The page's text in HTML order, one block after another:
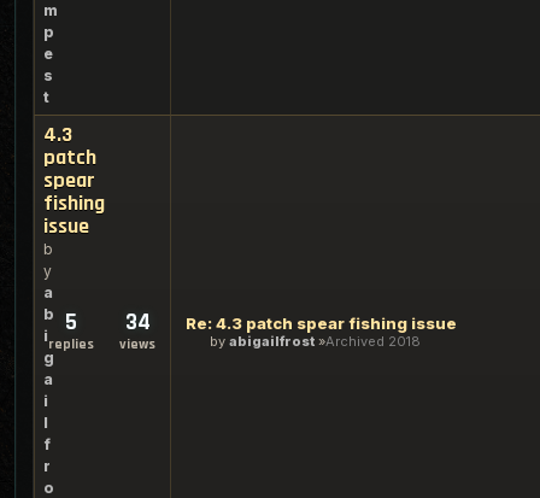
m
p
e
s
t
4.3
patch
spear
fishing
issue
b
y
a
b
i
g
a
i
l
f
r
o
5
replies
34
views
Re: 4.3 patch spear fishing issue
by abigailfrost Archived 2018